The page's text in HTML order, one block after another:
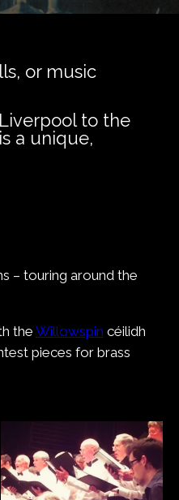
or music
to the
a unique,
– touring around the
the Willowspin céilidh
pieces for brass